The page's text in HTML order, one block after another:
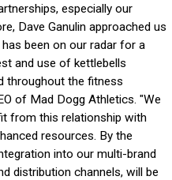
especially our
Dave Ganulin approached us
been on our radar for a
and use of kettlebells
throughout the fitness
of Mad Dogg Athletics. "We
from this relationship with
resources. By the
into our multi-brand
distribution channels, will be